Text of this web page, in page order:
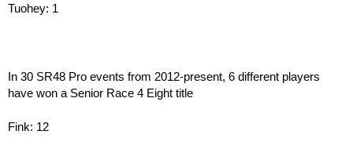
Tuohey: 1
In 30 SR48 Pro events from 2012-present, 6 different players
have won a Senior Race 4 Eight title
Fink: 12